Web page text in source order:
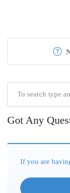
Got Any
If you are